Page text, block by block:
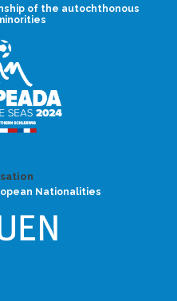
of the autochthonous
Nationalities